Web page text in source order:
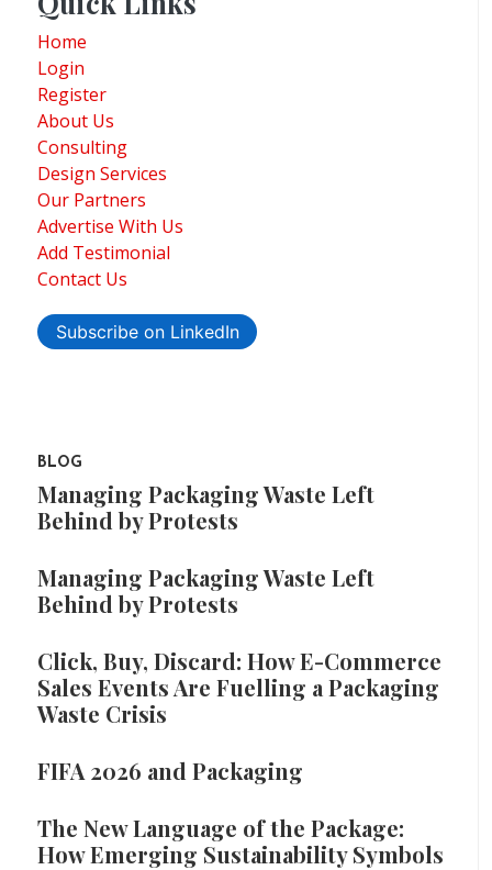
Home
Login
Register
About Us
Consulting
Design Services
Our Partners
Advertise With Us
Add Testimonial
Contact Us
Subscribe on LinkedIn
BLOG
Managing Packaging Waste Left
Behind by Protests
Managing Packaging Waste Left
Behind by Protests
Click, Buy, Discard: How E-Commerce
Sales Events Are Fuelling a Packaging
Waste Crisis
FIFA 2026 and Packaging
The New Language of the Package:
How Emerging Sustainability Symbols